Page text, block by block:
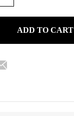
ADD TO CART